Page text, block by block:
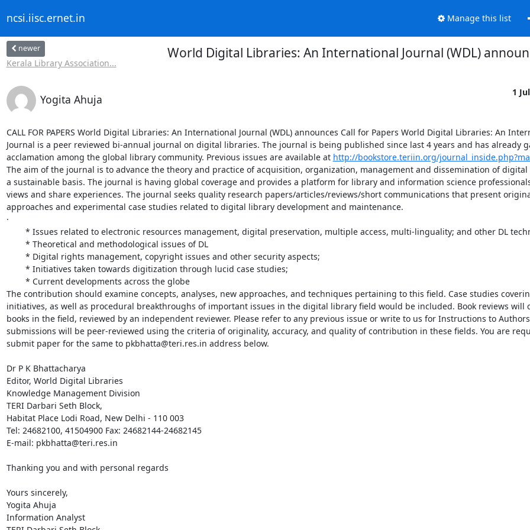
ncsi.iisc.ernet.in Manage this list
newer
Kerala Library Association...
World Digital Libraries: An International Journal (WDL)
Yogita Ahuja
1
CALL FOR PAPERS World Digital Libraries: An International Journal (WDL) announces Call for Papers World Digital Libraries: An
Journal is a peer reviewed bi-annual journal on digital libraries. The journal is being published since last 4 years and has already
acclamation among the global library community. Previous issues are available at http://bookstore.teriin.org/
The aim of the journal is to advance the theory and practice of acquisition, organization, management and dissemination of
a sustainable basis. The journal is having global coverage and provides a platform for library and information science
views and share experiences. The journal seeks quality research papers/articles/reviews/short communications that present
approaches and experimental case studies related to digital library development and maintenance.
·
The contribution should examine concepts, analyses, new approaches, and techniques pertaining to this field. Case studies
initiatives, as well as procedural breakthroughs of important issues in the digital library field would be included. Book reviews will
books in the field, reviewed by an independent reviewer. Please refer to any previous issue or write to us for Instructions to
submissions will be peer-reviewed using the criteria of originality, accuracy, and quality of contribution in these fields. You are
submit paper for the same to pkbhatta@teri.res.in address below.
Dr P K Bhattacharya
Editor, World Digital Libraries
Knowledge Management Division
TERI Darbari Seth Block,
Habitat Place Lodi Road, New Delhi - 110 003
Tel: 24682100, 41504900 Fax: 24682144-24682145
E-mail: pkbhatta@teri.res.in
Thanking you and with personal regards
Yours sincerely,
Yogita Ahuja
Information Analyst